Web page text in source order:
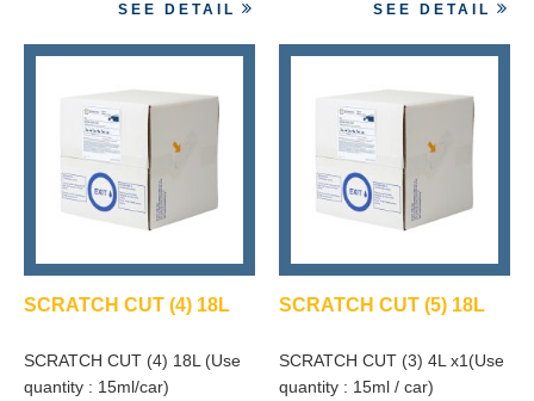
SEE DETAIL SEE DETAIL
SCRATCH CUT (4) 18L
SCRATCH CUT (4) 18L (Use
quantity : 15ml/car)
SCRATCH CUT (5) 18L
SCRATCH CUT (3) 4L x1(Use
quantity : 15ml / car)